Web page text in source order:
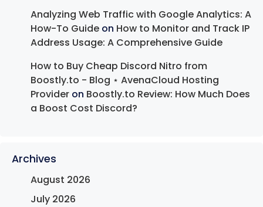
Analyzing Web Traffic with Google Analytics: A
How-To Guide on How to Monitor and Track IP
Address Usage: A Comprehensive Guide
How to Buy Cheap Discord Nitro from
Boostly.to - Blog ⋆ AvenaCloud Hosting
Provider on Boostly.to Review: How Much Does
a Boost Cost Discord?
Archives
August 2026
July 2026